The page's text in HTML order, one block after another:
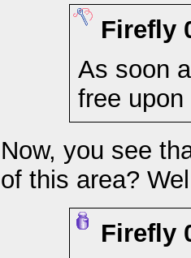
Firefly
As soon
free
Now, you see
of this area?
Firefly